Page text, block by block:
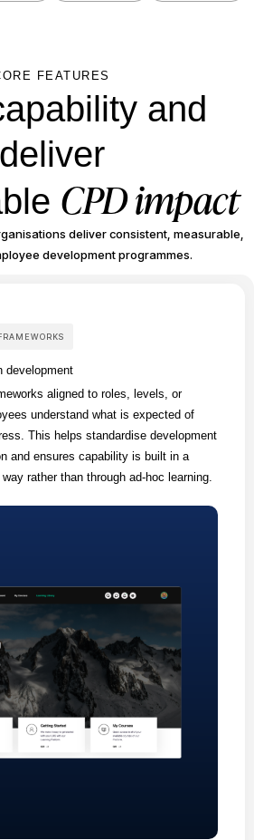
FEATURES
and
deliver
CPD impact
deliver consistent, measurable,
development programmes.
development
aligned to roles, levels, or
understand what is expected of
This helps standardise development
and ensures capability is built in a
rather than through ad-hoc learning.